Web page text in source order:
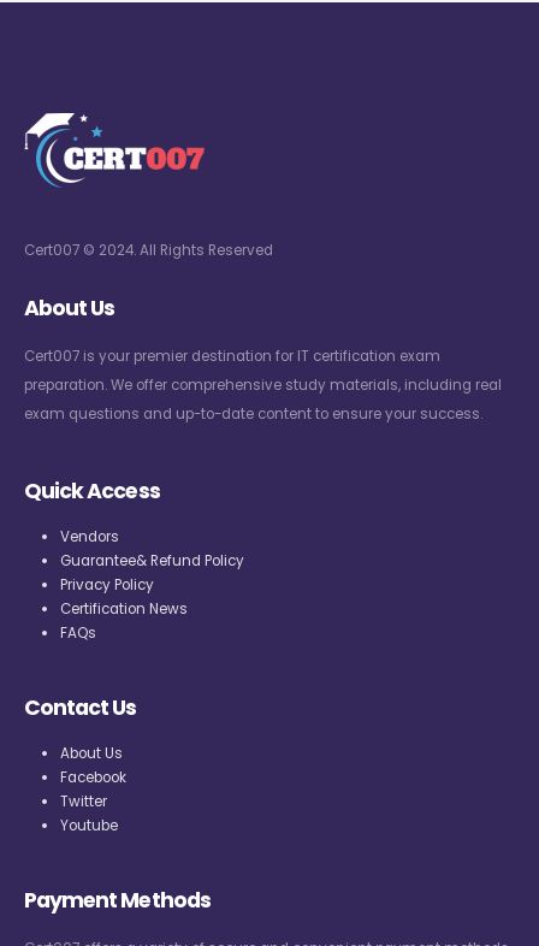
Cert007 © 2024. All Rights Reserved
About Us
Cert007 is your premier destination for IT certification exam
preparation. We offer comprehensive study materials, including real
exam questions and up-to-date content to ensure your success.
Quick Access
Vendors
Guarantee& Refund Policy
Privacy Policy
Certification News
FAQs
Contact Us
About Us
Facebook
Twitter
Youtube
Payment Methods